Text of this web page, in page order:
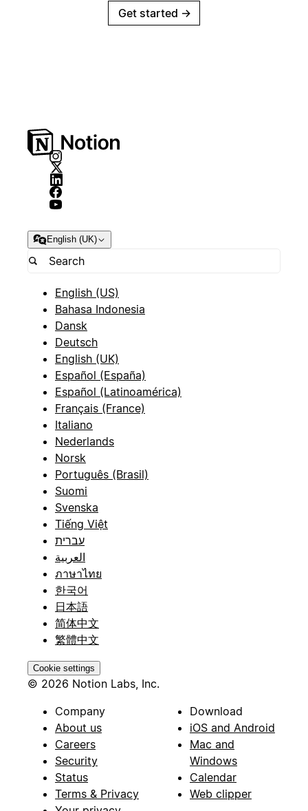
Get started →
English (UK)
English (US)
Bahasa Indonesia
Dansk
Deutsch
English (UK)
Español (España)
Español (Latinoamérica)
Français (France)
Italiano
Nederlands
Norsk
Português (Brasil)
Suomi
Svenska
Tiếng Việt
עברית
العربية
ภาษาไทย
한국어
日本語
简体中文
繁體中文
Cookie settings
© 2026 Notion Labs, Inc.
Company
About us
Careers
Security
Status
Terms & Privacy
Download
iOS and Android
Mac and
Windows
Calendar
Web clipper